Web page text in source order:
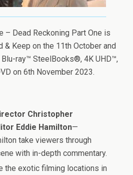
– Dead Reckoning Part One is
& Keep on the 11th October and
ray™ SteelBooks®, 4K UHD™,
on 6th November 2023.
Christopher
Eddie Hamilton—
take viewers through
with in-depth commentary.
the exotic filming locations in